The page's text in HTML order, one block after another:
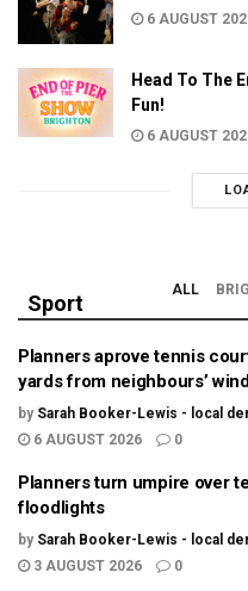
6 AUGUST
Head To The
Fun!
6 AUGUST
Sport
ALL
Planners aprove tennis
yards from neighbours’
by Sarah Booker-Lewis - local
6 AUGUST 2026
0
Planners turn umpire over
floodlights
by Sarah Booker-Lewis - local
3 AUGUST 2026
0